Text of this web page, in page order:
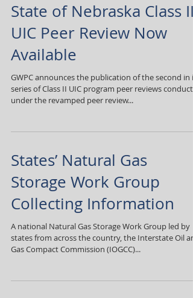
State of Nebraska Class II
UIC Peer Review Now
Available
GWPC announces the publication of the second in
series of Class II UIC program peer reviews
under the revamped peer review...
States’ Natural Gas
Storage Work Group
Collecting Information
A national Natural Gas Storage Work Group led by
states from across the country, the Interstate Oil
Gas Compact Commission (IOGCC)...